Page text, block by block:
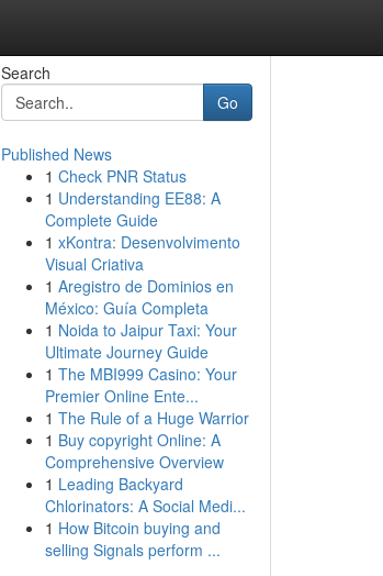
Search
Go
Published News
1 Check PNR Status
1 Understanding EE88: A
Complete Guide
1 xKontra: Desenvolvimento
Visual Criativa
1 Aregistro de Dominios en
México: Guía Completa
1 Noida to Jaipur Taxi: Your
Ultimate Journey Guide
1 The MBI999 Casino: Your
Premier Online Ente...
1 The Rule of a Huge Warrior
1 Buy copyright Online: A
Comprehensive Overview
1 Leading Backyard
Chlorinators: A Social Medi...
1 How Bitcoin buying and
selling Signals perform ...